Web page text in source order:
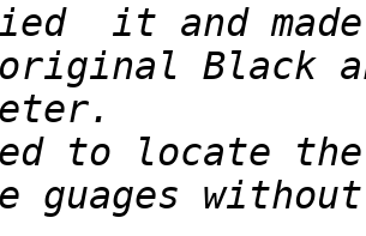
it and
to locate the